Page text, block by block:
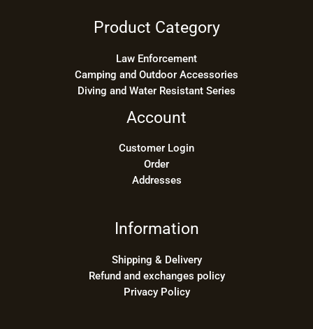
Product Category
Law Enforcement
Camping and Outdoor Accessories
Diving and Water Resistant Series
Account
Customer Login
Order
Addresses
Information
Shipping & Delivery
Refund and exchanges policy
Privacy Policy